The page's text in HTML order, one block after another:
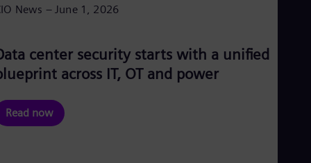
News – June 1, 2026
center security starts with a unified
across IT, OT and power
Read now